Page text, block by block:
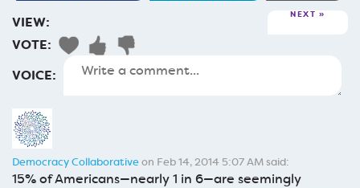
VIEW: NEXT
VOTE:
VOICE:
Democracy Collaborativeon Feb 14, 2014 5:07 AM said:
15% of Americans—nearly 1 in 6—are seemingly